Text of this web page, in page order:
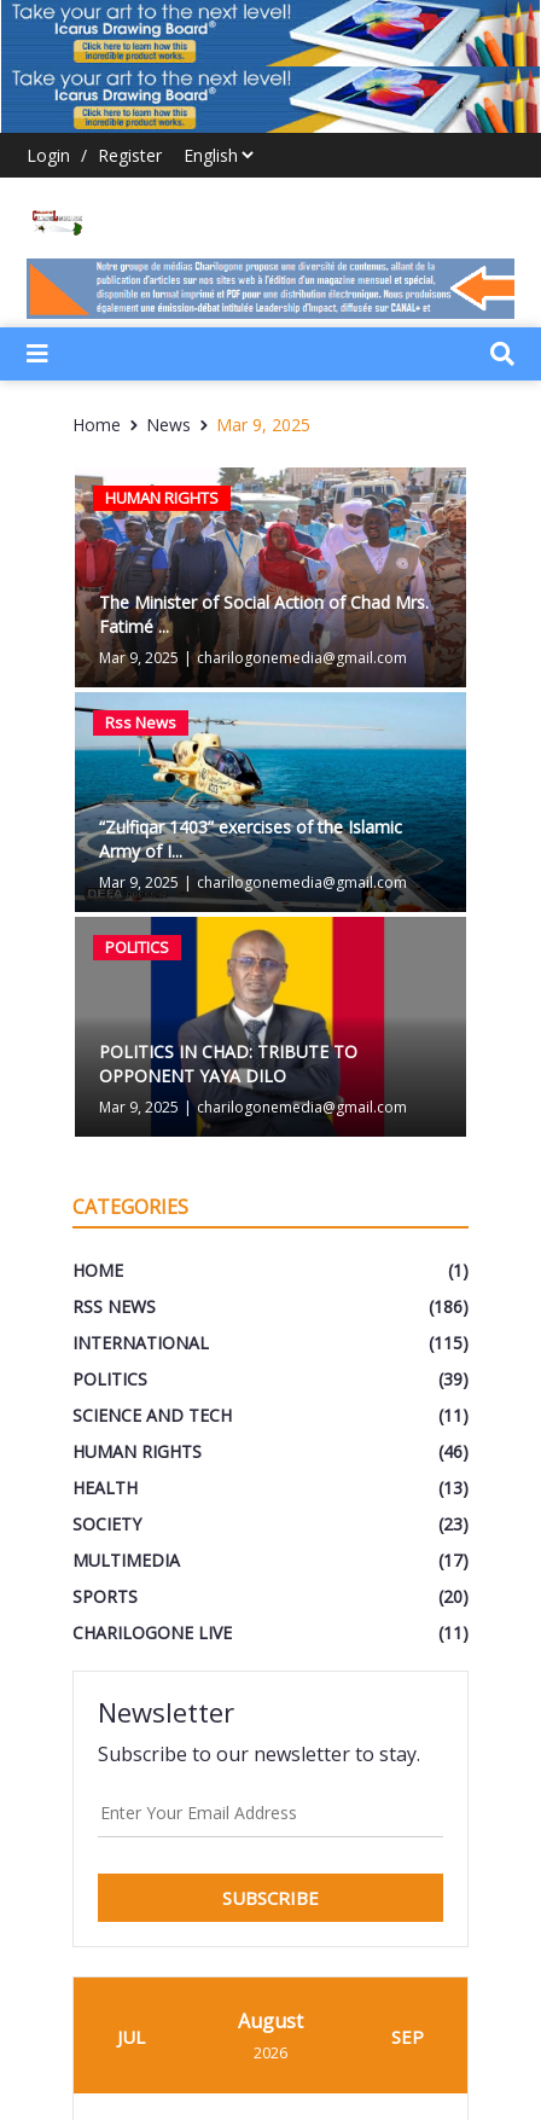
Login / Register
Home News Mar 9, 2025
HUMAN RIGHTS
The Minister of Social Action of Chad Mrs.
Fatimé ...
Mar 9, 2025 | charilogonemedia@gmail.com
Rss News
“Zulfiqar 1403” exercises of the Islamic
Army of I...
Mar 9, 2025 | charilogonemedia@gmail.com
POLITICS
POLITICS IN CHAD: TRIBUTE TO
OPPONENT YAYA DILO
Mar 9, 2025 | charilogonemedia@gmail.com
CATEGORIES
HOME
(1)
RSS NEWS
(186)
INTERNATIONAL
(115)
POLITICS
(39)
SCIENCE AND TECH
(11)
HUMAN RIGHTS
(46)
HEALTH
(13)
SOCIETY
(23)
MULTIMEDIA
(17)
SPORTS
(20)
CHARILOGONE LIVE
(11)
Newsletter
Subscribe to our newsletter to stay.
SUBSCRIBE
JUL
August
2026
SEP